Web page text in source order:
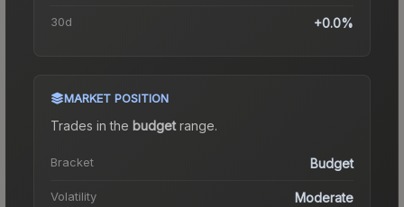
30d +0.0%
MARKET POSITION
Trades in the budgetrange.
Bracket Budget
Volatility Moderate